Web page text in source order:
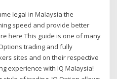
legal in Malaysia the
speed and provide better
here This guide is one of many
trading and fully
sites and on their respective
experience with IQ Malaysia!